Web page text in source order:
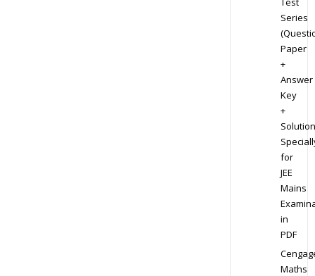
Series
Paper
+
Answer
Key
+
for
JEE
Mains
in
PDF
Maths